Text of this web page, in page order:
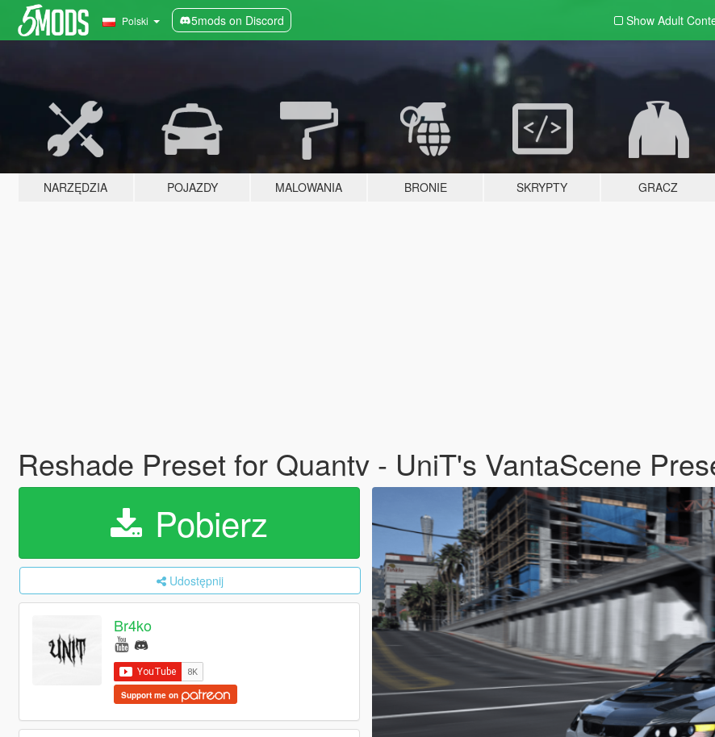
Polski 5mods on Discord Show Adult
NARZĘDZIA POJAZDY MALOWANIA BRONIE SKRYPTY GRACZ
Reshade Preset for Quantv - UniT's VantaScene
Pobierz
Udostępnij
Br4ko
Support me on